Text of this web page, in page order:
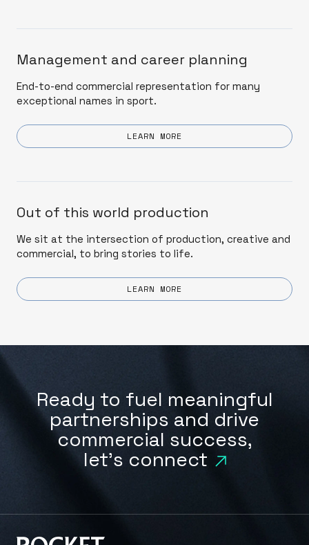
Management and career planning
End-to-end commercial representation for many
exceptional names in sport.
LEARN MORE
Out of this world production
We sit at the intersection of production, creative and
commercial, to bring stories to life.
LEARN MORE
Ready to fuel meaningful
partnerships and drive
commercial success,
let's connect